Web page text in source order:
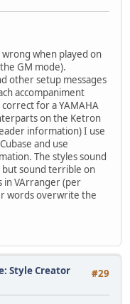
when played on
GM mode).
other setup messages
accompaniment
for a YAMAHA
on the Ketron
information) I use
and use
The styles sound
but sound terrible on
in VArranger (per
words overwrite the
#29
Style Creator